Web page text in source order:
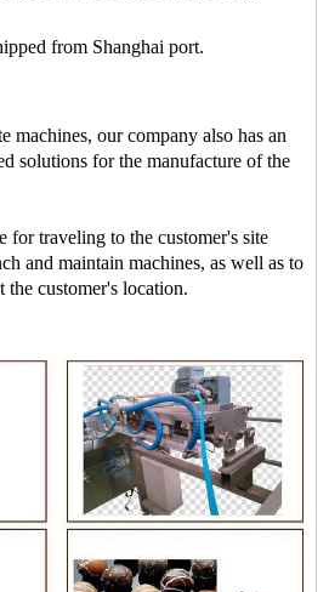
from Shanghai port.
machines, our company also has an
solutions for the manufacture of the
for traveling to the customer's site
and maintain machines, as well as to
the customer's location.